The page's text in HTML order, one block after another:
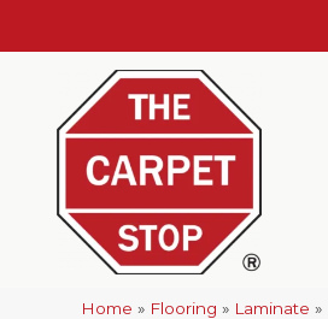
Home » Flooring » Laminate »